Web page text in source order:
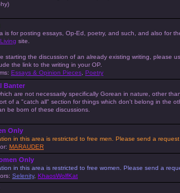
is for posting essays, Op-Ed, poetry, and such, and also for
site.
starting the discussion of an already existing writing, please
the link to the writing in your OP.
Essays & Opinion Pieces Poetry
Banter
are not necessarily specifically Gorean in nature, other
of a "catch all" section for things which don't belong in the
be born of these discussions.
Only
in this area is restricted to free men. Please send a
MARAUDER
Only
in this area is restricted to free women. Please send a
Selenity, KhaosWolfKat